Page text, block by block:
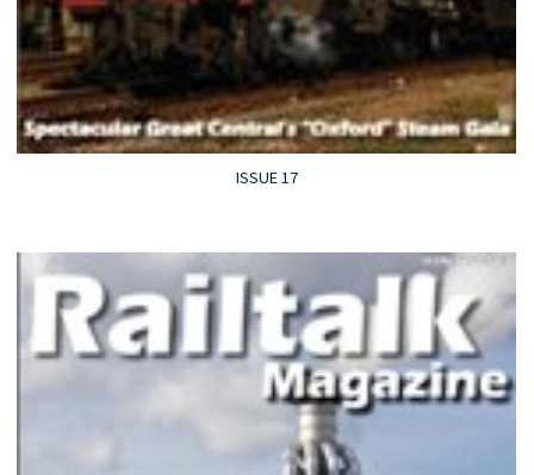
ISSUE 17